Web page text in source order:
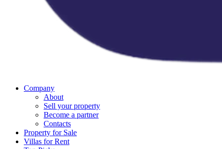
Company
About
Sell your property
Become a partner
Contacts
Property for Sale
Villas for Rent